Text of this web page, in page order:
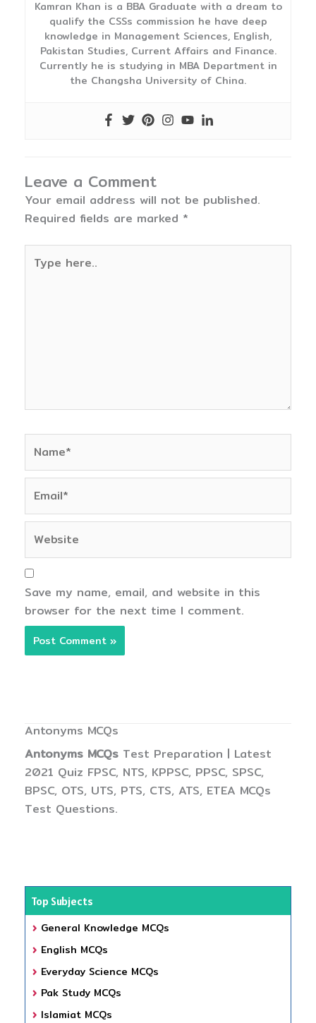
Kamran Khan is a BBA Graduate with a dream to
qualify the CSSs commission he have deep
knowledge in Management Sciences, English,
Pakistan Studies, Current Affairs and Finance.
Currently he is studying in MBA Department in
the Changsha University of China.
Leave a Comment
Your email address will not be published.
Required fields are marked *
here..
Save my name, email, and website in this
browser for the next time I comment.
Antonyms MCQs
Antonyms MCQs Test Preparation | Latest
2021 Quiz FPSC, NTS, KPPSC, PPSC, SPSC,
BPSC, OTS, UTS, PTS, CTS, ATS, ETEA MCQs
Test Questions.
Top Subjects
General Knowledge MCQs
English MCQs
Everyday Science MCQs
Pak Study MCQs
Islamiat MCQs